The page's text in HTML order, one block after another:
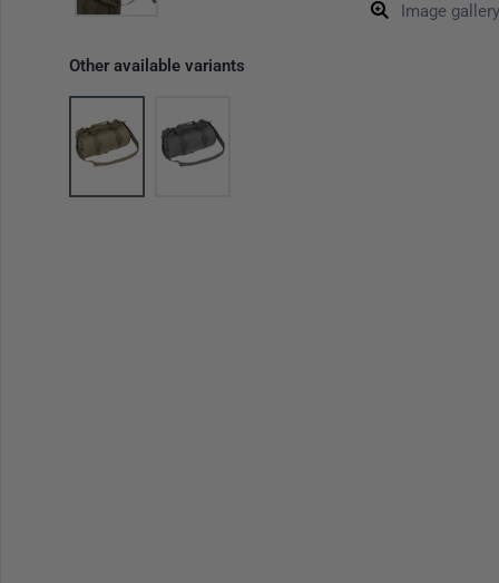
Image gallery
Other available variants